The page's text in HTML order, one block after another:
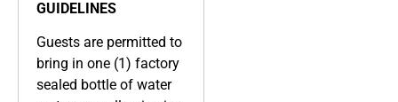
GUIDELINES
Guests are permitted to
bring in one (1) factory
sealed bottle of water